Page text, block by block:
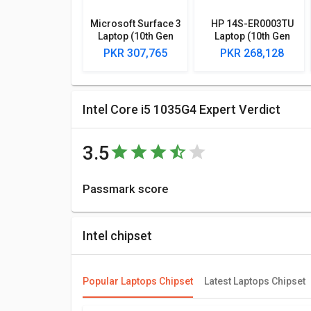
Microsoft Surface 3
Laptop (10th Gen
Core i5/ 8GB/ 128GB
SSD/ Win10)
PKR 307,765
HP 14S-ER0003TU
Laptop (10th Gen
Core i5/ 8GB/ 1TB
256GB SSD/ Win10
PKR 268,128
Intel Core i5 1035G4 Expert Verdict
3.5
Passmark score
Passmark Score consists of 4 parameters: CPU,
8220 points.
Compare Chipsets
You can compare its performance with other
Intel chipset
Popular Laptops Chipset Latest Laptops Chipset